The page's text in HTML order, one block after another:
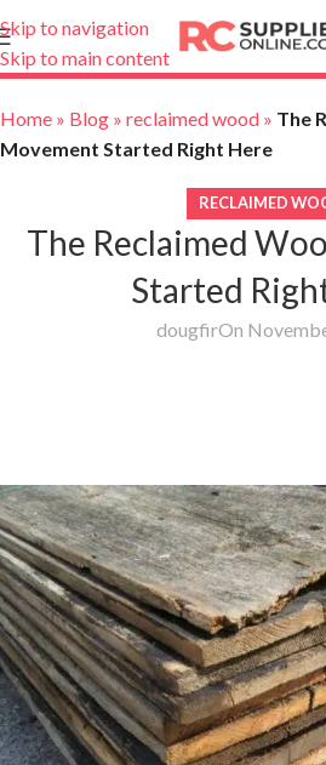
Skip to navigation
Skip to main content
Home » Blog » reclaimed wood » The
Movement Started Right Here
RECLAIMED
The Reclaimed
Started
dougfirOn